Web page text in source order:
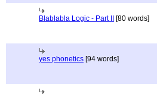
Blablabla Logic - Part II [80 words]
yes phonetics [94 words]